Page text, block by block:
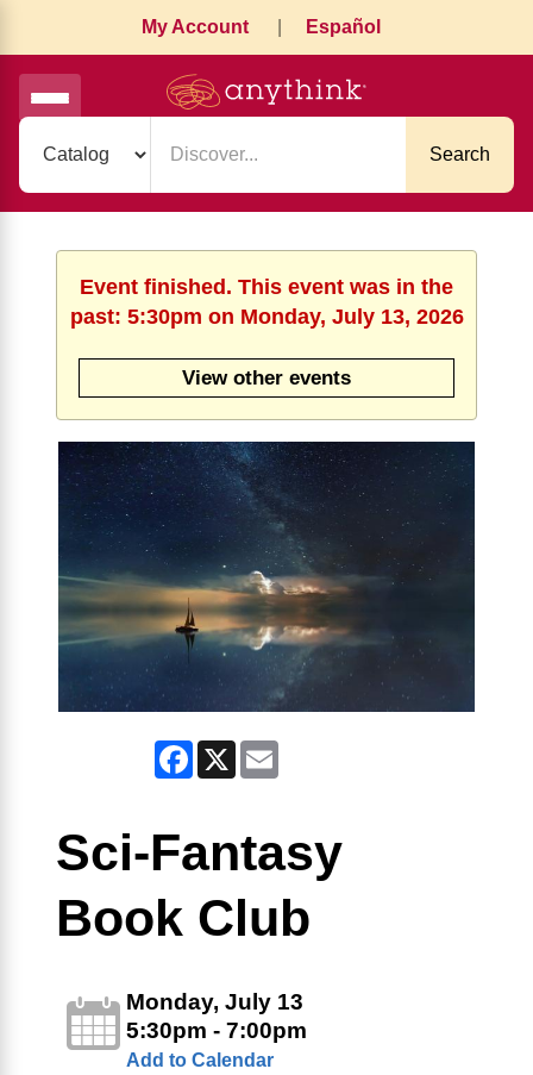
My Account Español
Search
Event finished. This event was in the
past: 5:30pm on Monday, July 13, 2026
View other events
Facebook
X
Sci-Fantasy
Book Club
Monday, July 13
5:30pm - 7:00pm
Add to Calendar